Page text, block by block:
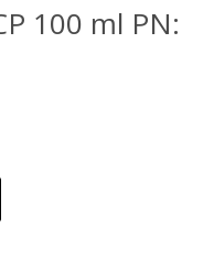
100 ml PN: